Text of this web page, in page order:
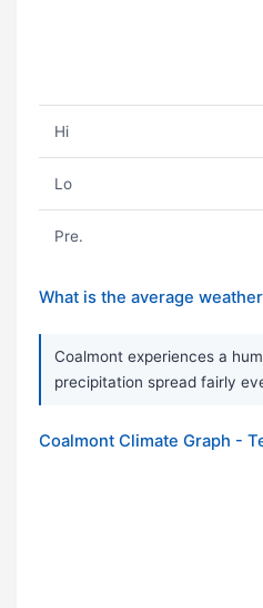
Hi
Lo
Pre.
What is the average
Coalmont experiences a
precipitation spread fairly
Coalmont Climate Graph -